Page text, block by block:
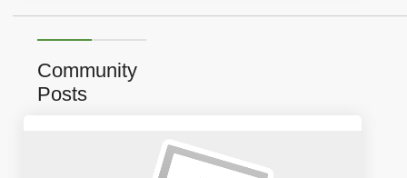
Community
Posts